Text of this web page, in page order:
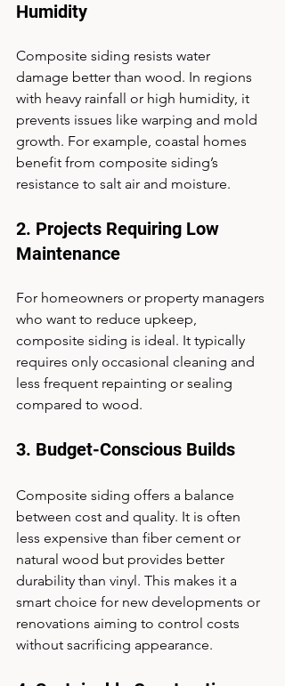
Humidity
Composite siding resists water
damage better than wood. In regions
with heavy rainfall or high humidity, it
prevents issues like warping and mold
growth. For example, coastal homes
benefit from composite siding’s
resistance to salt air and moisture.
2. Projects Requiring Low
Maintenance
For homeowners or property managers
who want to reduce upkeep,
composite siding is ideal. It typically
requires only occasional cleaning and
less frequent repainting or sealing
compared to wood.
3. Budget-Conscious Builds
Composite siding offers a balance
between cost and quality. It is often
less expensive than fiber cement or
natural wood but provides better
durability than vinyl. This makes it a
smart choice for new developments or
renovations aiming to control costs
without sacrificing appearance.